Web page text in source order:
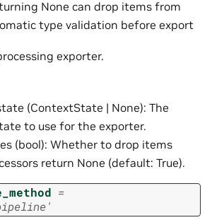
None can drop items from
type validation before export
exporter.
(ContextState | None): The
to use for the exporter.
(bool): Whether to drop items
return None (default: True).
=